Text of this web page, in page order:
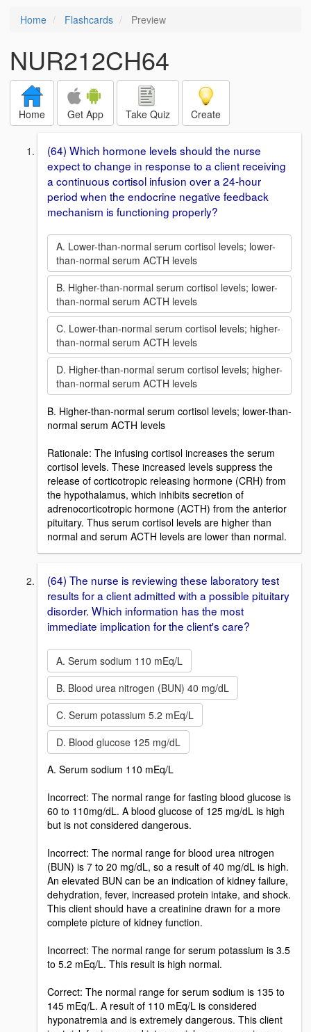
Home Flashcards Preview
NUR212CH64
Home Get App Take Quiz Create
(64) Which hormone levels should the nurse
expect to change in response to a client receiving
a continuous cortisol infusion over a 24-hour
period when the endocrine negative feedback
mechanism is functioning properly?
A. Lower-than-normal serum cortisol levels; lower-
than-normal serum ACTH levels
B. Higher-than-normal serum cortisol levels; lower-
than-normal serum ACTH levels
C. Lower-than-normal serum cortisol levels; higher-
than-normal serum ACTH levels
D. Higher-than-normal serum cortisol levels; higher-
than-normal serum ACTH levels
B. Higher-than-normal serum cortisol levels; lower-than-
normal serum ACTH levels
Rationale: The infusing cortisol increases the serum
cortisol levels. These increased levels suppress the
release of corticotropic releasing hormone (CRH) from
the hypothalamus, which inhibits secretion of
adrenocorticotropic hormone (ACTH) from the anterior
pituitary. Thus serum cortisol levels are higher than
normal and serum ACTH levels are lower than normal.
(64) The nurse is reviewing these laboratory test
results for a client admitted with a possible pituitary
disorder. Which information has the most
immediate implication for the client's care?
A. Serum sodium 110 mEq/L
B. Blood urea nitrogen (BUN) 40 mg/dL
C. Serum potassium 5.2 mEq/L
D. Blood glucose 125 mg/dL
A. Serum sodium 110 mEq/L
Incorrect: The normal range for fasting blood glucose is
60 to 110mg/dL. A blood glucose of 125 mg/dL is high
but is not considered dangerous.
Incorrect: The normal range for blood urea nitrogen
(BUN) is 7 to 20 mg/dL, so a result of 40 mg/dL is high.
An elevated BUN can be an indication of kidney failure,
dehydration, fever, increased protein intake, and shock.
This client should have a creatinine drawn for a more
complete picture of kidney function.
Incorrect: The normal range for serum potassium is 3.5
to 5.2 mEq/L. This result is high normal.
Correct: The normal range for serum sodium is 135 to
145 mEq/L. A result of 110 mEq/L is considered
hyponatremia and is extremely dangerous. This client